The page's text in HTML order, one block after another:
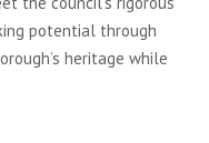
potential through
heritage while